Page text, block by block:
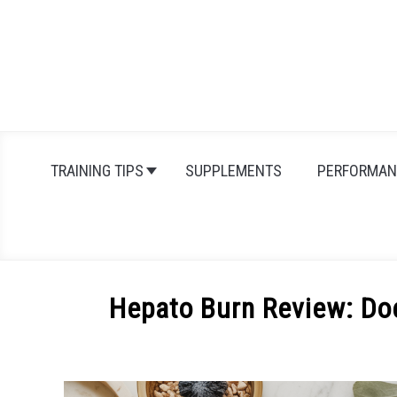
TRAINING TIPS SUPPLEMENTS
Hepato Burn Review:
Michal